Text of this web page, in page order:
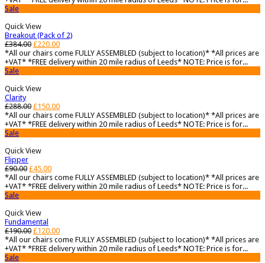
Sale
Quick View
Breakout (Pack of 2)
£384.00 £220.00
*All our chairs come FULLY ASSEMBLED (subject to location)* *All prices are
+VAT* *FREE delivery within 20 mile radius of Leeds* NOTE: Price is for...
Sale
Quick View
Clarity
£288.00 £150.00
*All our chairs come FULLY ASSEMBLED (subject to location)* *All prices are
+VAT* *FREE delivery within 20 mile radius of Leeds* NOTE: Price is for...
Sale
Quick View
Flipper
£90.00 £45.00
*All our chairs come FULLY ASSEMBLED (subject to location)* *All prices are
+VAT* *FREE delivery within 20 mile radius of Leeds* NOTE: Price is for...
Sale
Quick View
Fundamental
£190.00 £120.00
*All our chairs come FULLY ASSEMBLED (subject to location)* *All prices are
+VAT* *FREE delivery within 20 mile radius of Leeds* NOTE: Price is for...
Sale